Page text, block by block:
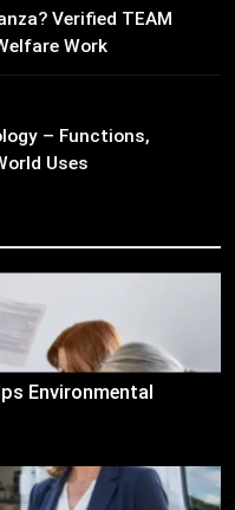
Verified TEAM
Work
– Functions,
Uses
Environmental